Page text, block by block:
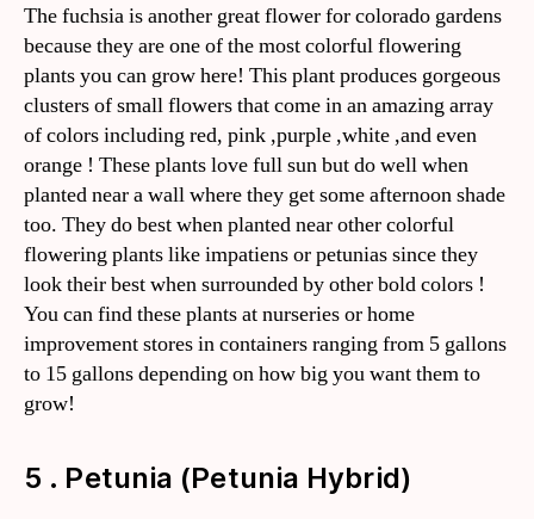
The fuchsia is another great flower for colorado gardens
because they are one of the most colorful flowering
plants you can grow here! This plant produces gorgeous
clusters of small flowers that come in an amazing array
of colors including red, pink ,purple ,white ,and even
orange ! These plants love full sun but do well when
planted near a wall where they get some afternoon shade
too. They do best when planted near other colorful
flowering plants like impatiens or petunias since they
look their best when surrounded by other bold colors !
You can find these plants at nurseries or home
improvement stores in containers ranging from 5 gallons
to 15 gallons depending on how big you want them to
grow!
5 . Petunia (Petunia Hybrid)